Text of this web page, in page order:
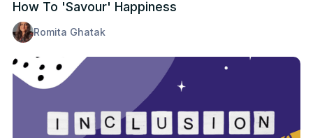
How To 'Savour' Happiness
Romita Ghatak